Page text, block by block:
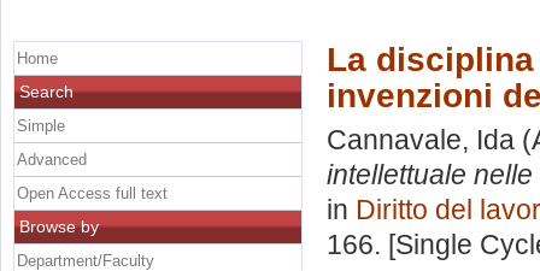
La
invenzioni
Cannavale, Ida
intellettuale
in Diritto del
166. [Single
Home
Search
Simple
Advanced
Open Access full text
Browse by
Department/Faculty